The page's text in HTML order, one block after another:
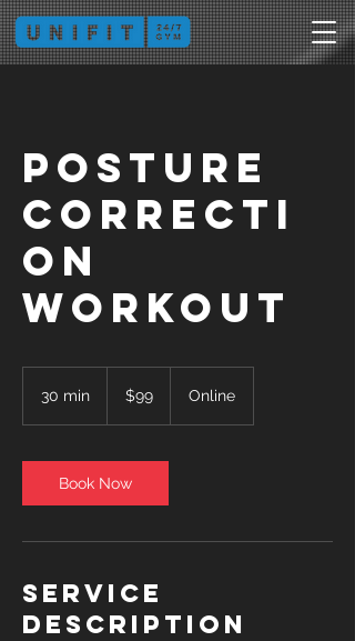
Posture
Correcti
on
Workout
30 min
i
n
Australian
dollars$99 Online
Book Now
Service
Description